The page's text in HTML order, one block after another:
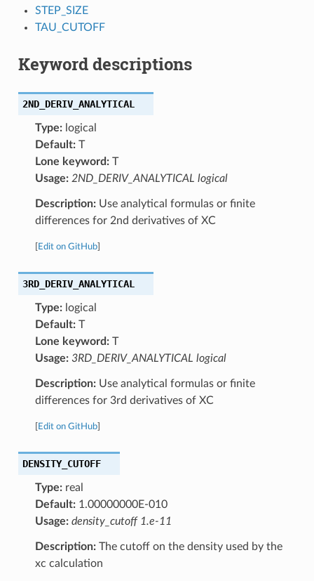
STEP_SIZE
TAU_CUTOFF
Keyword descriptions
2ND_DERIV_ANALYTICAL
Type:logical
Default:T
Lone keyword:T
Usage: 2ND_DERIV_ANALYTICAL logical
Description:Use analytical formulas or finite
differences for 2nd derivatives of XC
Edit on GitHub]
3RD_DERIV_ANALYTICAL
Type:logical
Default:T
Lone keyword:T
Usage: 3RD_DERIV_ANALYTICAL logical
Description:Use analytical formulas or finite
differences for 3rd derivatives of XC
Edit on GitHub]
DENSITY_CUTOFF
Type:real
Default:1.00000000E-010
Usage: density_cutoff 1.e-11
Description:The cutoff on the density used by the
xc calculation